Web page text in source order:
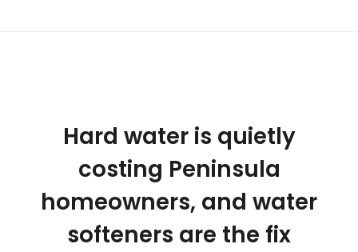
Hard water is quietly
costing Peninsula
homeowners, and water
softeners are the fix